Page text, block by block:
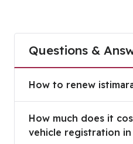
Questions &
How to renew
How much does it
vehicle registration in